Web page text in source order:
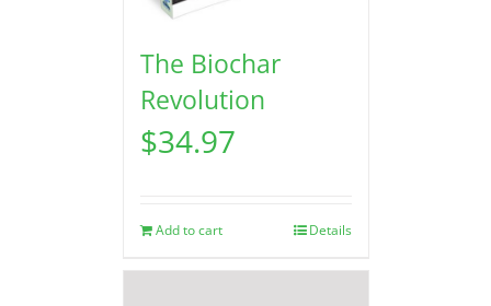
The Biochar
Revolution
$34.97
Add to cart Details